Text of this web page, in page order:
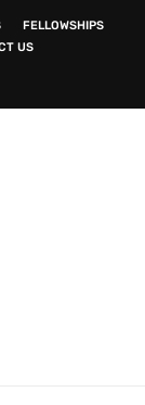
FELLOWSHIPS
US